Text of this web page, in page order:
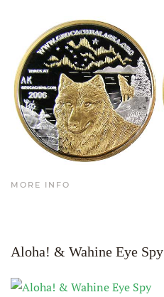
MORE INFO
Aloha! & Wahine Eye Spy